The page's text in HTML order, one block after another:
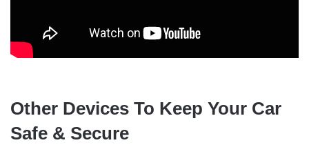
Other Devices To Keep Your Car
Safe & Secure